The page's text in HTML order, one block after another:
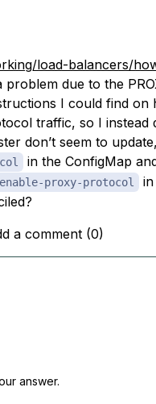
load-balancers/
due to the
I could find on
traffic, so I instead
don’t seem to
in the ConfigMap
proxy-protocol
a comment (0)
answer.